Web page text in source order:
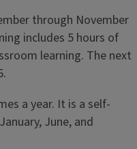
through November
includes 5 hours of
learning. The next
a year. It is a self-
June, and